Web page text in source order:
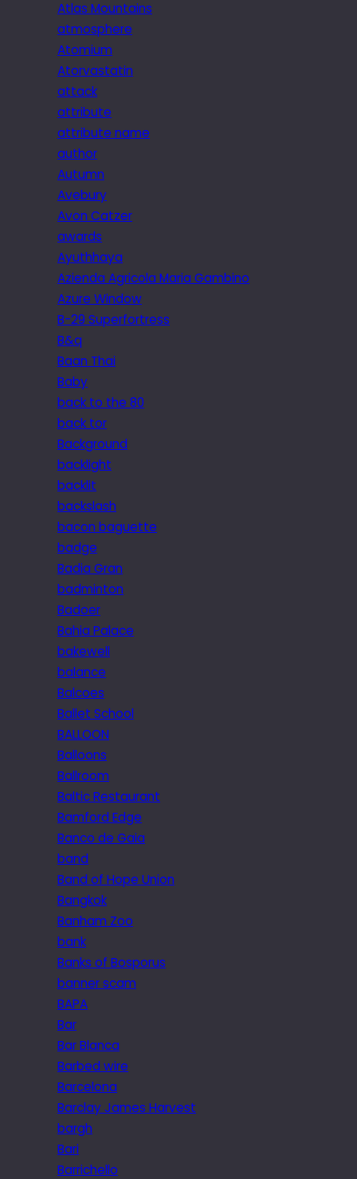
Atlas Mountains
atmosphere
Atomium
Atorvastatin
attack
attribute
attribute name
author
Autumn
Avebury
Avon Catzer
awards
Ayuthhaya
Azienda Agricola Maria Gambino
Azure Window
B-29 Superfortress
B&q
Baan Thai
Baby
back to the 80
back tor
Background
backlight
backlit
backslash
bacon baguette
badge
Badia Gran
badminton
Badoer
Bahia Palace
bakewell
balance
Balcoes
Ballet School
BALLOON
Balloons
Ballroom
Baltic Restaurant
Bamford Edge
Banco de Gaia
band
Band of Hope Union
Bangkok
Banham Zoo
bank
Banks of Bosporus
banner scam
BAPA
Bar
Bar Blanca
Barbed wire
Barcelona
Barclay James Harvest
bargh
Bari
Barrichello